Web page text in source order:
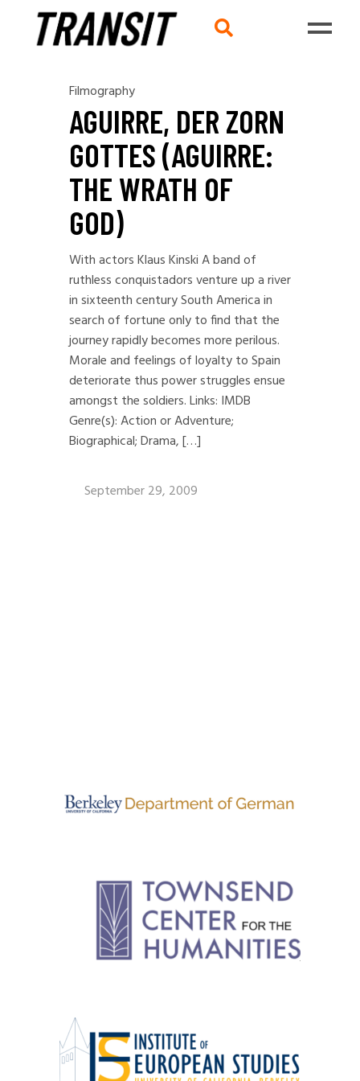
Filmography
AGUIRRE, DER ZORN
GOTTES (AGUIRRE:
THE WRATH OF
GOD)
With actors Klaus Kinski A band of
ruthless conquistadors venture up a river
in sixteenth century South America in
search of fortune only to find that the
journey rapidly becomes more perilous.
Morale and feelings of loyalty to Spain
deteriorate thus power struggles ensue
amongst the soldiers. Links: IMDB
Genre(s): Action or Adventure;
Biographical; Drama, […]
September 29, 2009